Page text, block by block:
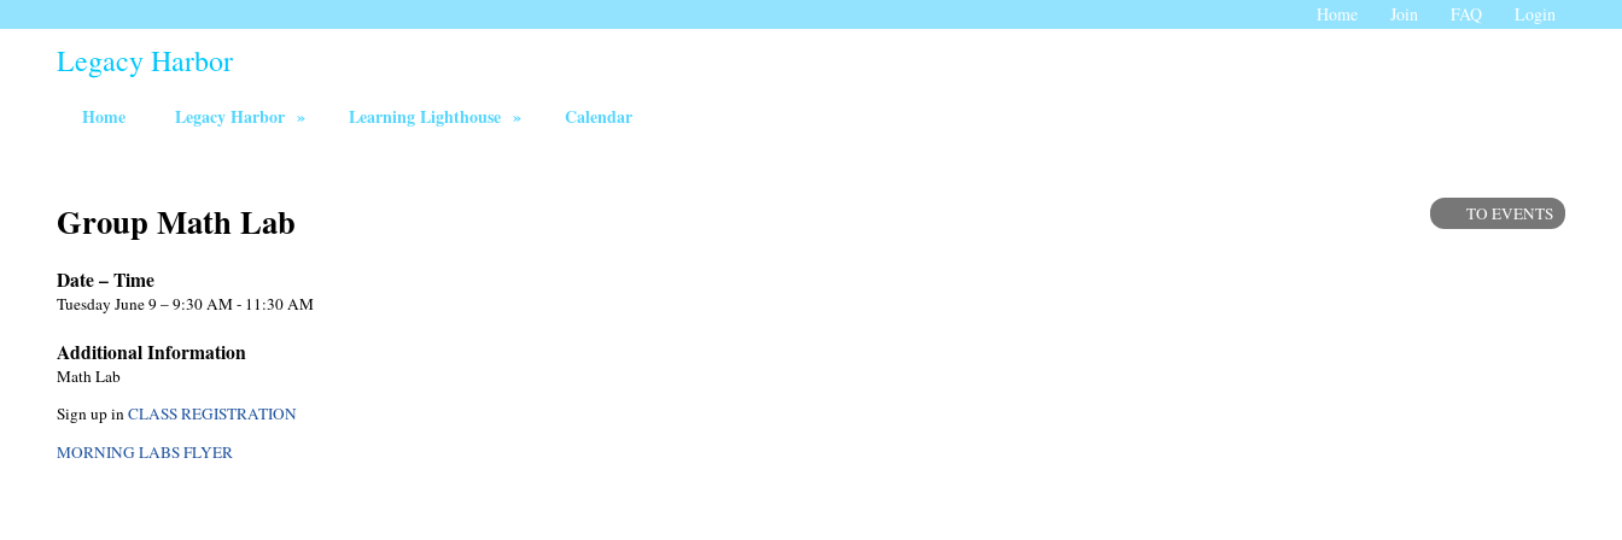
Home Join FAQ Login
Legacy Harbor
Home Legacy Harbor » Learning Lighthouse » Calendar
Group Math Lab TO EVENTS
Date – Time
Tuesday June 9 – 9:30 AM - 11:30 AM
Additional Information
Math Lab
Sign up inCLASS REGISTRATION
MORNING LABS FLYER